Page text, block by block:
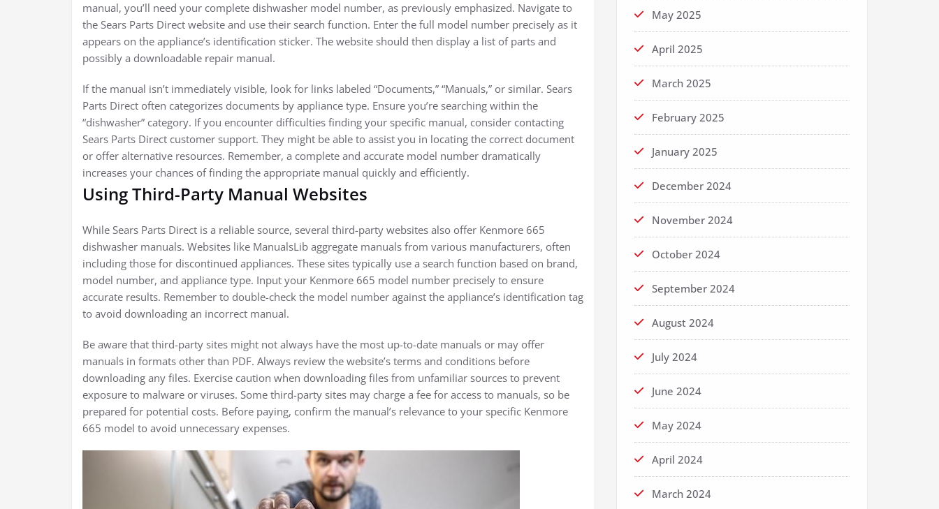
manual, you’ll need your complete dishwasher model number, as previously emphasized. Navigate to
the Sears Parts Direct website and use their search function. Enter the full model number precisely as it
appears on the appliance’s identification sticker. The website should then display a list of parts and
possibly a downloadable repair manual.
If the manual isn’t immediately visible, look for links labeled “Documents,” “Manuals,” or similar. Sears
Parts Direct often categorizes documents by appliance type. Ensure you’re searching within the
“dishwasher” category. If you encounter difficulties finding your specific manual, consider contacting
Sears Parts Direct customer support. They might be able to assist you in locating the correct document
or offer alternative resources. Remember, a complete and accurate model number dramatically
increases your chances of finding the appropriate manual quickly and efficiently.
Using Third-Party Manual Websites
While Sears Parts Direct is a reliable source, several third-party websites also offer Kenmore 665
dishwasher manuals. Websites like ManualsLib aggregate manuals from various manufacturers, often
including those for discontinued appliances. These sites typically use a search function based on brand,
model number, and appliance type. Input your Kenmore 665 model number precisely to ensure
accurate results. Remember to double-check the model number against the appliance’s identification tag
to avoid downloading an incorrect manual.
Be aware that third-party sites might not always have the most up-to-date manuals or may offer
manuals in formats other than PDF. Always review the website’s terms and conditions before
downloading any files. Exercise caution when downloading files from unfamiliar sources to prevent
exposure to malware or viruses. Some third-party sites may charge a fee for access to manuals, so be
prepared for potential costs. Before paying, confirm the manual’s relevance to your specific Kenmore
665 model to avoid unnecessary expenses.
May 2025
April 2025
March 2025
February 2025
January 2025
December 2024
November 2024
October 2024
September 2024
August 2024
July 2024
June 2024
May 2024
April 2024
March 2024